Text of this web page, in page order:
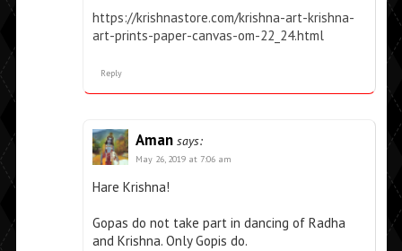
https://krishnastore.com/krishna-art-krishna-
art-prints-paper-canvas-om-22_24.html
Reply
Aman says:
May 26, 2019 at 7:06 am
Hare Krishna!
Gopas do not take part in dancing of Radha
and Krishna. Only Gopis do.